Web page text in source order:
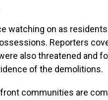
watching on as
Reporters
also threatened and
of the demolitions.
communities are